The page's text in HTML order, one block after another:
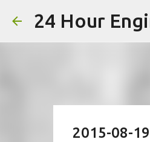
24 Hour
2015-08-